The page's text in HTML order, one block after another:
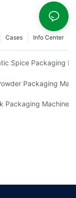
Info Center
Cases
In Every Cup
Spice Packaging
Of Perfection
Packaging
In Every Scoop
Packaging